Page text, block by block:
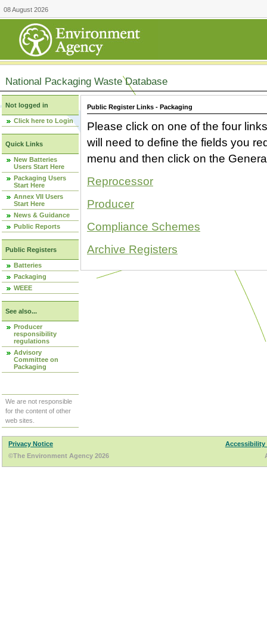
08 August 2026
National Packaging Waste Database
Not logged in
Click here to Login
Quick Links
New Batteries
Users Start Here
Packaging Users
Start Here
Annex VII Users
Start Here
News & Guidance
Public Reports
Public Registers
Batteries
Packaging
WEEE
See also...
Producer
responsibility
regulations
Advisory
Committee on
Packaging
We are not responsible
for the content of other
web sites.
Public Register Links - Packaging
Please click on one of the four
will need to define the fields you
menu and then click on the
Reprocessor
Producer
Compliance Schemes
Archive Registers
Privacy Notice
Accessibility
©The Environment Agency 2026